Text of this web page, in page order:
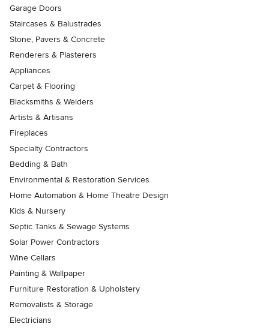
Garage Doors
Staircases & Balustrades
Stone, Pavers & Concrete
Renderers & Plasterers
Appliances
Carpet & Flooring
Blacksmiths & Welders
Artists & Artisans
Fireplaces
Specialty Contractors
Bedding & Bath
Environmental & Restoration Services
Home Automation & Home Theatre Design
Kids & Nursery
Septic Tanks & Sewage Systems
Solar Power Contractors
Wine Cellars
Painting & Wallpaper
Furniture Restoration & Upholstery
Removalists & Storage
Electricians